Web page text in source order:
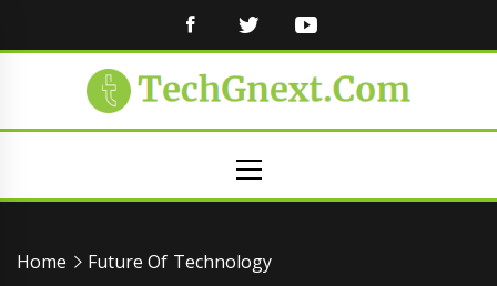
FACEBOOKTWITTER
Menu
Home Future Of Technology